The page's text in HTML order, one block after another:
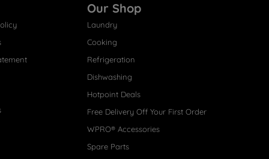
Our Shop
Laundry
Cooking
Refrigeration
Dishwashing
Hotpoint Deals
Free Delivery Off Your First Order
WPRO® Accessories
Spare Parts